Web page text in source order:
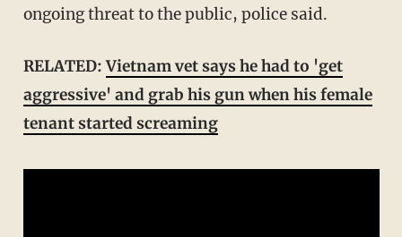
ongoing threat to the public, police said.
RELATED:Vietnam vet says he had to 'get
aggressive' and grab his gun when his female
tenant started screaming